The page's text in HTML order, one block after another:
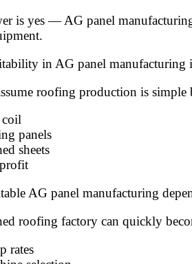
is yes — AG panel
in AG panel manufacturing
roofing production is simple
coil
panels
sheets
AG panel manufacturing
roofing factory can quickly
rates